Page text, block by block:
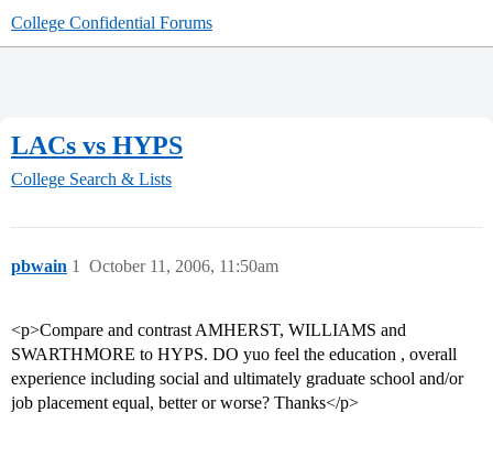
College Confidential Forums
LACs vs HYPS
College Search & Lists
pbwain October 11, 2006, 11:50am
1
<p>Compare and contrast AMHERST, WILLIAMS and
SWARTHMORE to HYPS. DO yuo feel the education , overall
experience including social and ultimately graduate school and/or
job placement equal, better or worse? Thanks</p>